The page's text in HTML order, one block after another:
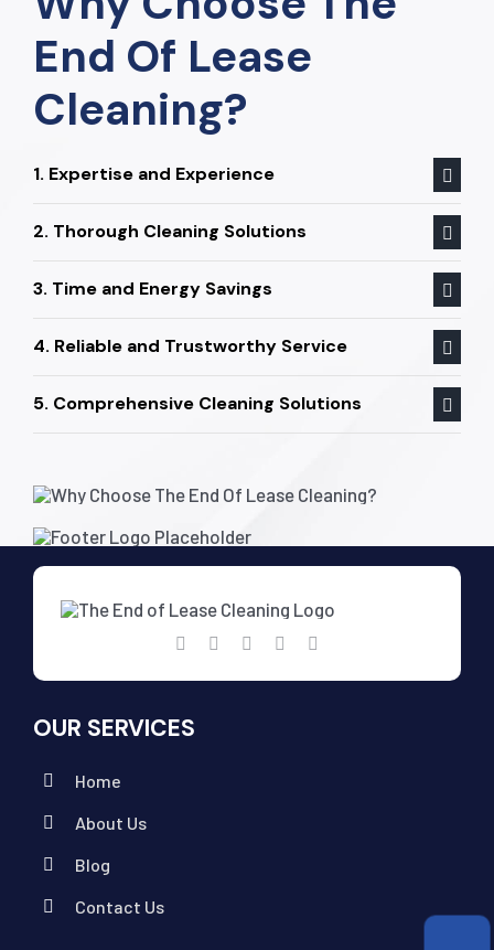
End Of Lease
Cleaning?
1. Expertise and Experience
2. Thorough Cleaning Solutions
3. Time and Energy Savings
4. Reliable and Trustworthy Service
5. Comprehensive Cleaning Solutions
OUR SERVICES
Home
About Us
Blog
Contact Us